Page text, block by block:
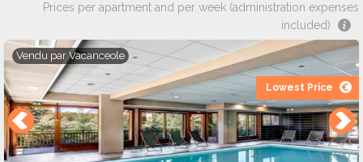
Prices per apartment and per week (administration expenses
included)
Lowest Price
Vendu parVacanceole